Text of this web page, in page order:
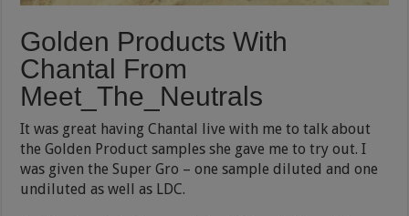
Golden Products With
Chantal From
Meet_The_Neutrals
It was great having Chantal live with me to talk about
the Golden Product samples she gave me to try out. I
was given the Super Gro – one sample diluted and one
undiluted as well as LDC.